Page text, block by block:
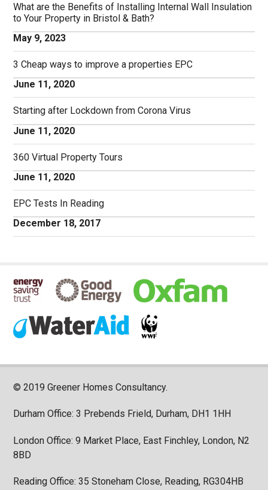
What are the Benefits of Installing Internal Wall Insulation
to Your Property in Bristol & Bath?
May 9, 2023
3 Cheap ways to improve a properties EPC
June 11, 2020
Starting after Lockdown from Corona Virus
June 11, 2020
360 Virtual Property Tours
June 11, 2020
EPC Tests In Reading
December 18, 2017
© 2019 Greener Homes Consultancy.
Durham Office: 3 Prebends Frield, Durham, DH1 1HH
London Office: 9 Market Place, East Finchley, London, N2
8BD
Reading Office: 35 Stoneham Close, Reading, RG304HB